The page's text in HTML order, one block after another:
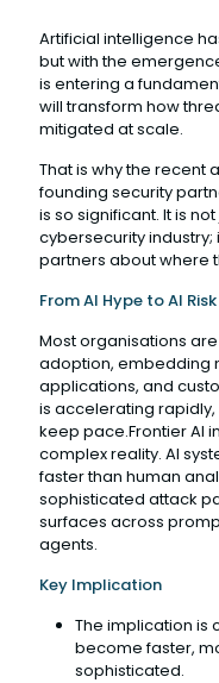
Artificial intelligence
but with the
is entering a
will transform how
mitigated at scale.
That is why the recent
founding security
is so significant. It is
cybersecurity industry;
partners about where
From AI Hype to AI Risk
Most organisations
adoption, embedding
applications, and
is accelerating
keep pace.Frontier AI
complex reality. AI
faster than human
sophisticated attack
surfaces across
agents.
Key Implication
The implication is
become faster,
sophisticated.